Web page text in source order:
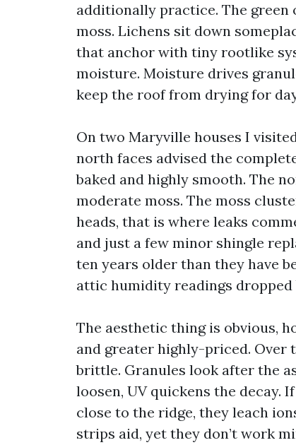
additionally practice. The
moss. Lichens sit down
that anchor with tiny rootlike
moisture. Moisture drives
keep the roof from drying for
On two Maryville houses I
north faces advised the
baked and highly smooth. The
moderate moss. The moss
heads, that is where leaks
and just a few minor shingle
ten years older than they have
attic humidity readings dropped
The aesthetic thing is obvious,
and greater highly-priced. Over
brittle. Granules look after the
loosen, UV quickens the decay.
close to the ridge, they leach
strips aid, yet they don’t work